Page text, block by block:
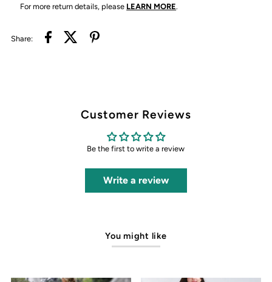
For more return details, please LEARN MORE.
Share:
Customer Reviews
Be the first to write a review
Write a review
You might like